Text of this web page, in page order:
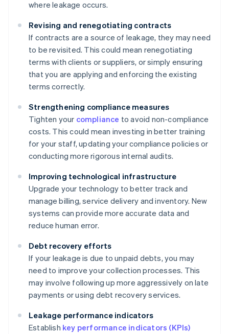
where leakage occurs.
Revising and renegotiating contracts
If contracts are a source of leakage, they may need
to be revisited. This could mean renegotiating
terms with clients or suppliers, or simply ensuring
that you are applying and enforcing the existing
terms correctly.
Strengthening compliance measures
Tighten your compliance to avoid non-compliance
costs. This could mean investing in better training
for your staff, updating your compliance policies or
conducting more rigorous internal audits.
Improving technological infrastructure
Upgrade your technology to better track and
manage billing, service delivery and inventory. New
systems can provide more accurate data and
reduce human error.
Debt recovery efforts
If your leakage is due to unpaid debts, you may
need to improve your collection processes. This
may involve following up more aggressively on late
payments or using debt recovery services.
Leakage performance indicators
Establish key performance indicators (KPIs)